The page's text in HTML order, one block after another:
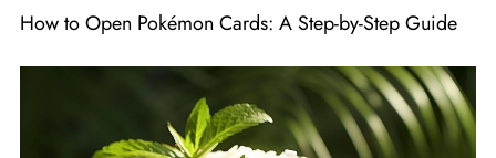
How to Open Pokémon Cards: A Step-by-Step Guide